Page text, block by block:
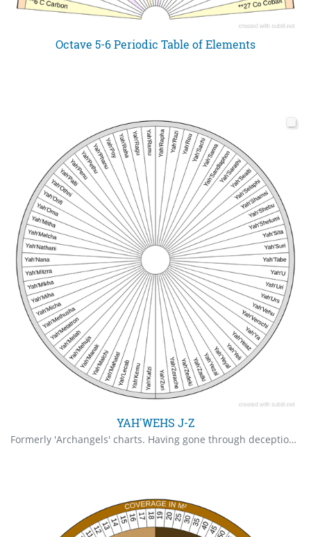
Octave 5-6 Periodic Table of Elements
YAH'WEHS J-Z
Formerly 'Archangels' charts. Having gone through deceptions and finally arrived at the Truth, all Archangels are Gods, hence the name Yah. The 'el' had been removed as it was out of disrespect by the Darkside that the Yah'wehs has -el added to the end of their names because 'el' has demonic connotations. In the case of Archangels having abandoned the individual, the pendulum will point to the Higher Self, otherwise one should NOT refer to the Higher Self if one has a personal Archangel.